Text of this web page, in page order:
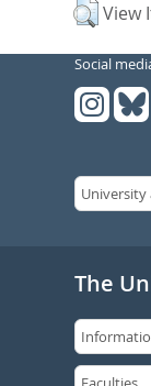
View
Social
The